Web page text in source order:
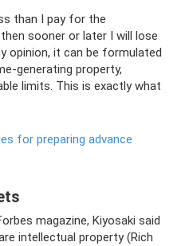
than I pay for the
sooner or later I will lose
opinion, it can be formulated
generating property,
limits. This is exactly what
for preparing advance
magazine, Kiyosaki said
intellectual property (Rich